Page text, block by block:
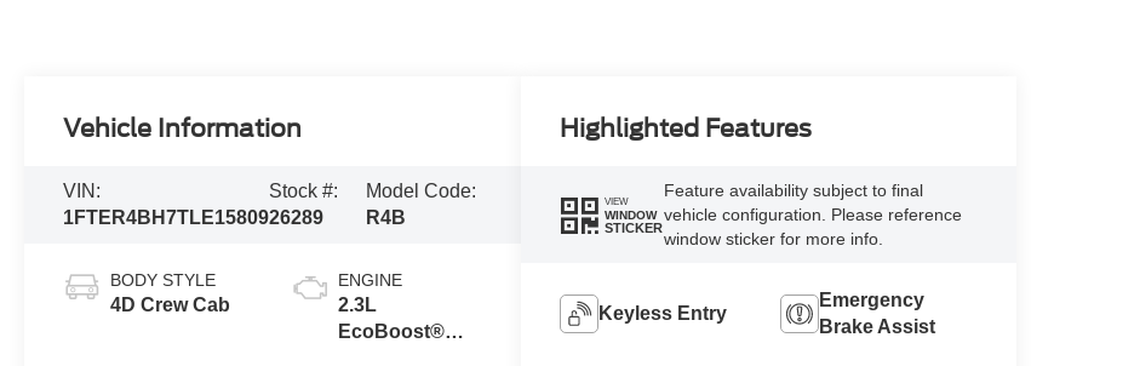
Vehicle Information
VIN:
1FTER4BH7TLE15809
Stock #:
26289
Model Code:
R4B
BODY STYLE
4D Crew Cab
ENGINE
2.3L
EcoBoost®
Highlighted Features
VIEW
WINDOW
STICKER
Feature availability subject to final
vehicle configuration. Please reference
window sticker for more info.
Keyless Entry
Emergency
Brake Assist